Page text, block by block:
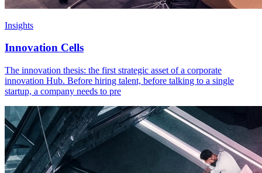
Insights
Innovation Cells
The innovation thesis: the first strategic asset of a corporate
innovation Hub. Before hiring talent, before talking to a single
startup, a company needs to pre